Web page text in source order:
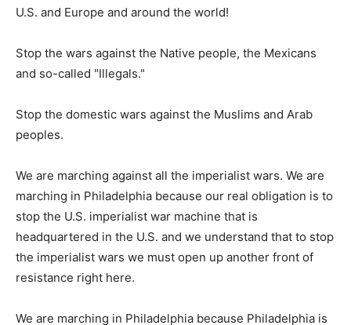
U.S. and Europe and around the world!
Stop the wars against the Native people, the Mexicans
and so-called "Illegals."
Stop the domestic wars against the Muslims and Arab
peoples.
We are marching against all the imperialist wars. We are
marching in Philadelphia because our real obligation is to
stop the U.S. imperialist war machine that is
headquartered in the U.S. and we understand that to stop
the imperialist wars we must open up another front of
resistance right here.
We are marching in Philadelphia because Philadelphia is